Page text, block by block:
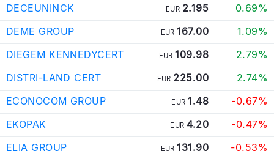
DECEUNINCK
EUR 2.195
0.69%
DEME GROUP
EUR167.00
1.09%
DIEGEM KENNEDYCERT
EUR109.98
2.79%
DISTRI-LAND CERT
EUR 225.00
2.74%
ECONOCOM GROUP
EUR1.48
-0.67%
EKOPAK
EUR 4.20
-0.47%
ELIA GROUP
EUR131.90 -0.53%